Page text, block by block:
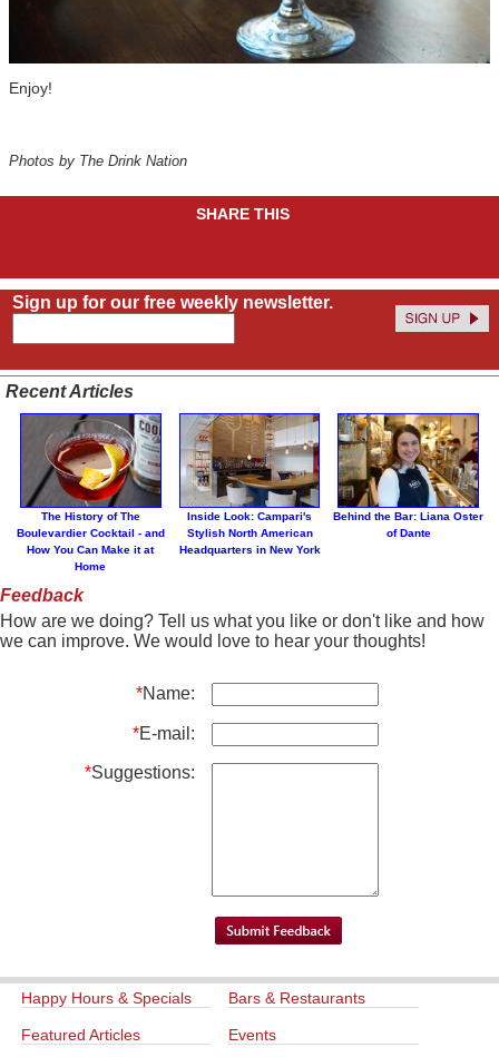
Enjoy!
Photos by The Drink Nation
SHARE THIS
Sign up for our free weekly newsletter.
Recent Articles
The History of The
Boulevardier Cocktail - and
How You Can Make it at
Home
Inside Look: Campari's
Stylish North American
Headquarters in New York
Behind the Bar: Liana Oster
of Dante
Feedback
How are we doing? Tell us what you like or don't like and how
we can improve. We would love to hear your thoughts!
*Name:
*E-mail:
*Suggestions:
Happy Hours & Specials Bars & Restaurants
Featured Articles Events